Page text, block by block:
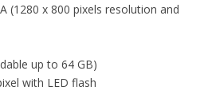
(1280 x 800 pixels resolution and
up to 64 GB)
with LED flash